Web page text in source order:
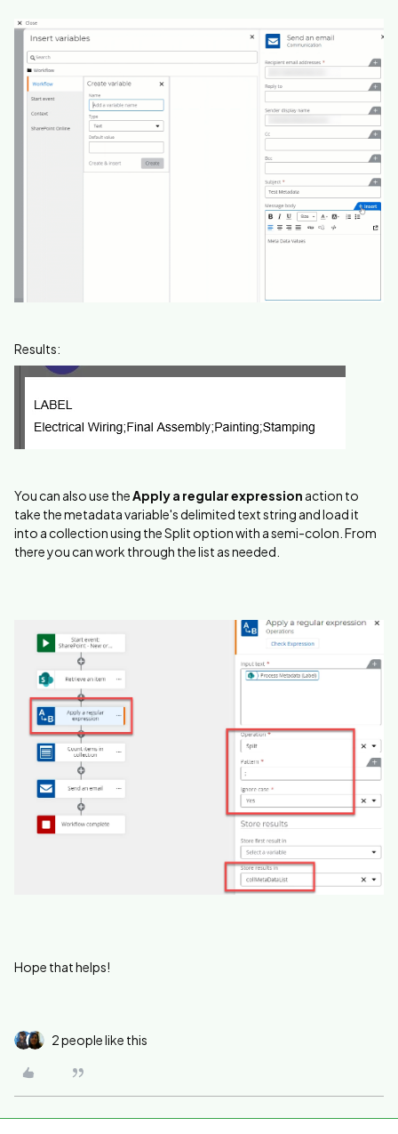
Results:
You can also use the Apply a regular expression action to
take the metadata variable's delimited text string and load it
into a collection using the Split option with a semi-colon. From
there you can work through the list as needed.
Hope that helps!
2 people like this